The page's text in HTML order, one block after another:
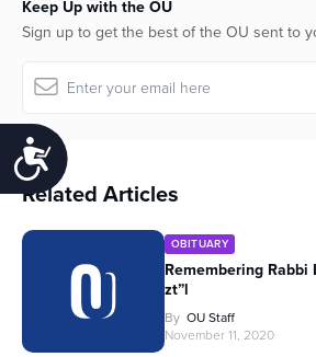
Accessibility
Keep Up with the OU
Sign up to get the best of the OU sent to
Related Articles
OBITUARY
Remembering Rabbi
zt”l
By OU Staff
November 11, 2020